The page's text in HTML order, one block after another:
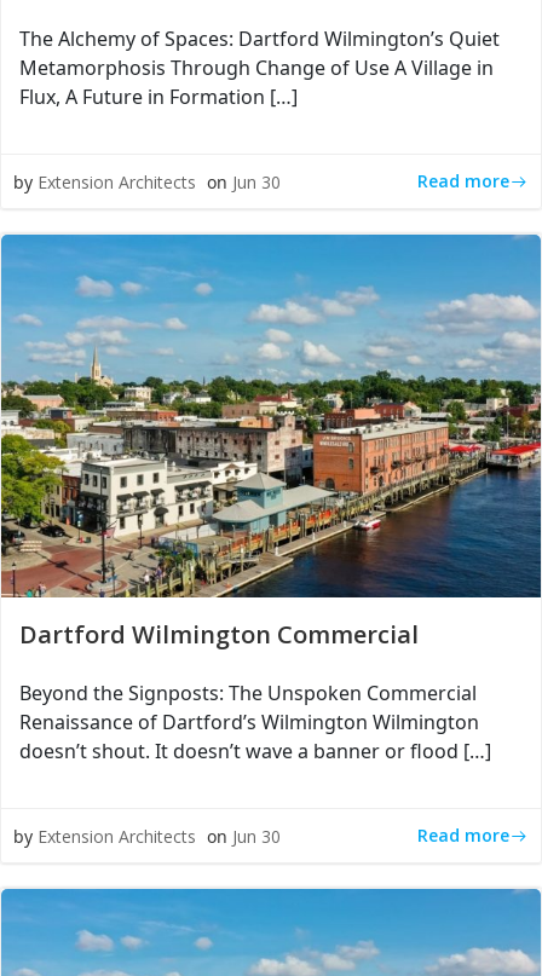
The Alchemy of Spaces: Dartford Wilmington’s Quiet
Metamorphosis Through Change of Use A Village in
Flux, A Future in Formation […]
by Extension Architects on Jun 30 Read more
Dartford Wilmington Commercial
Beyond the Signposts: The Unspoken Commercial
Renaissance of Dartford’s Wilmington Wilmington
doesn’t shout. It doesn’t wave a banner or flood […]
by Extension Architects on Jun 30 Read more